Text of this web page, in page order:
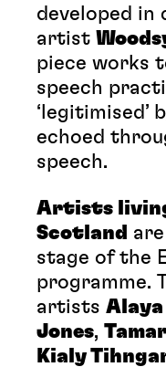
developed
artist
piece works
speech
‘legitimised’
echoed
speech.
Artists
Scotland
stage of the
programme.
artists Alaya
Jones,
Kialy